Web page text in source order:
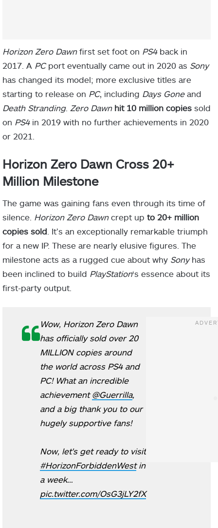
Horizon Zero Dawnfirst set foot on PS4back in
2017. A PCport eventually came out in 2020 as Sony
has changed its model; more exclusive titles are
starting to release on PC, including Days Goneand
Death Stranding. Zero Dawn hit 10 million copies sold
on PS4in 2019 with no further achievements in 2020
or 2021.
Horizon Zero Dawn Cross 20+
Million Milestone
The game was gaining fans even through its time of
silence. Horizon Zero Dawncrept up to 20+ million
copies sold . It’s an exceptionally remarkable triumph
for a new IP. These are nearly elusive figures. The
milestone acts as a rugged cue about why Sonyhas
been inclined to build PlayStation‘s essence about its
first-party output.
Wow, Horizon Zero Dawn
has officially sold over 20
MILLION copies around
the world across PS4 and
PC! What an incredible
achievement@Guerrilla,
and a big thank you to our
hugely supportive fans!
Now, let's get ready to visit
#HorizonForbiddenWestin
a week…
pic.twitter.com/OsG3jLY2fX